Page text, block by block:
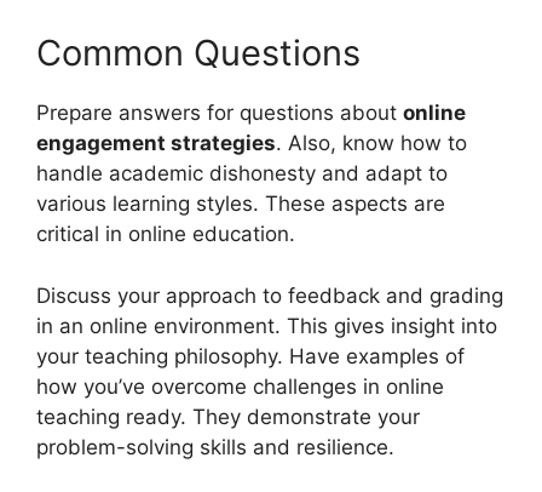
Common Questions
Prepare answers for questions about online
engagement strategies. Also, know how to
handle academic dishonesty and adapt to
various learning styles. These aspects are
critical in online education.
Discuss your approach to feedback and grading
in an online environment. This gives insight into
your teaching philosophy. Have examples of
how you’ve overcome challenges in online
teaching ready. They demonstrate your
problem-solving skills and resilience.